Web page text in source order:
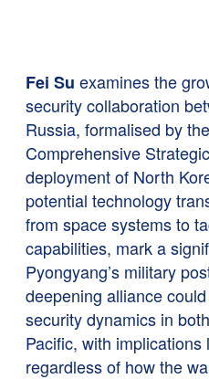
Fei Su examines the
security collaboration
Russia, formalised by
Comprehensive
deployment of North
potential technology
from space systems to
capabilities, mark a
Pyongyang’s military
deepening alliance
security dynamics in
Pacific, with
regardless of how the